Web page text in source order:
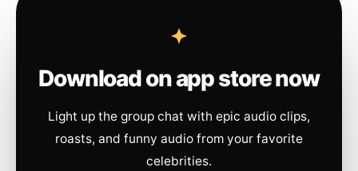
Download on app store now
Light up the group chat with epic audio clips,
roasts, and funny audio from your favorite
celebrities.